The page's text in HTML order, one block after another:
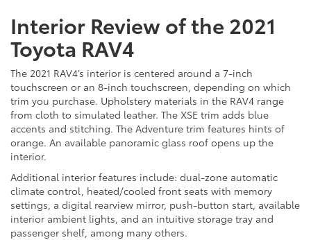
Interior Review of the 2021
Toyota RAV4
The 2021 RAV4’s interior is centered around a 7-inch
touchscreen or an 8-inch touchscreen, depending on which
trim you purchase. Upholstery materials in the RAV4 range
from cloth to simulated leather. The XSE trim adds blue
accents and stitching. The Adventure trim features hints of
orange. An available panoramic glass roof opens up the
interior.
Additional interior features include: dual-zone automatic
climate control, heated/cooled front seats with memory
settings, a digital rearview mirror, push-button start, available
interior ambient lights, and an intuitive storage tray and
passenger shelf, among many others.